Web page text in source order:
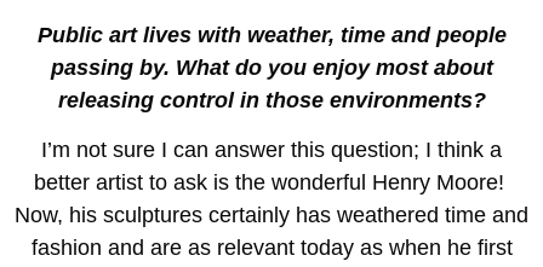
Public art lives with weather, time and people
passing by. What do you enjoy most about
releasing control in those environments?
I’m not sure I can answer this question; I think a
better artist to ask is the wonderful Henry Moore!
Now, his sculptures certainly has weathered time and
fashion and are as relevant today as when he first